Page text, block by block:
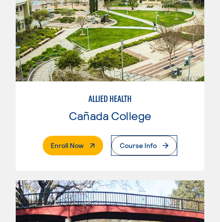
ALLIED HEALTH
Cañada College
Enroll Now. External PageCourse Info